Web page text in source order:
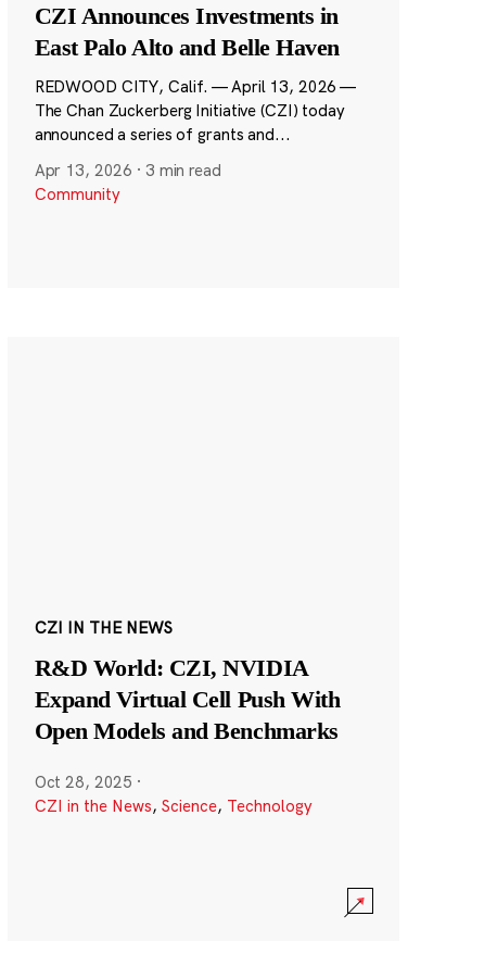
CZI Announces Investments in
East Palo Alto and Belle Haven
REDWOOD CITY, Calif. — April 13, 2026 —
The Chan Zuckerberg Initiative (CZI) today
announced a series of grants and...
Apr 13, 2026 · 3 min read
Community
CZI IN THE NEWS
R&D World: CZI, NVIDIA
Expand Virtual Cell Push With
Open Models and Benchmarks
Oct 28, 2025 ·
CZI in the News, Science, Technology